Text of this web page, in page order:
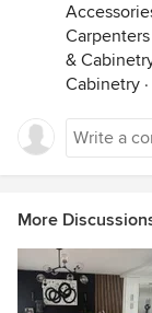
Carpenters
&
Cabinetry ·
More